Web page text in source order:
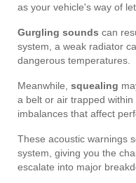
as your vehicle's way of
Gurgling sounds can
system, a weak radiator
dangerous temperatures.
Meanwhile, squealing
a belt or air trapped
imbalances that affect
These acoustic warnings
system, giving you the
escalate into major